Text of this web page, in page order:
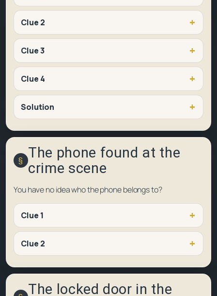
Clue 2
Clue 3
Clue 4
Solution
The phone found at the
crime scene
You have no idea who the phone belongs to?
Clue 1
Clue 2
The locked door in the